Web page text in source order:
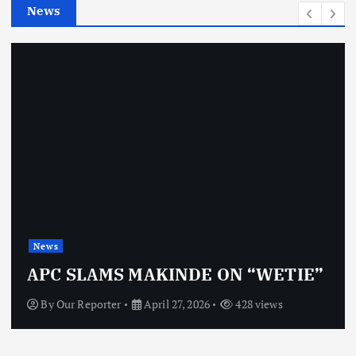
News
News
APC SLAMS MAKINDE ON “WETIE”
ByOur Reporter April 27, 2026 428 views